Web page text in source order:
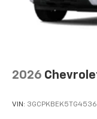
2026
VIN: